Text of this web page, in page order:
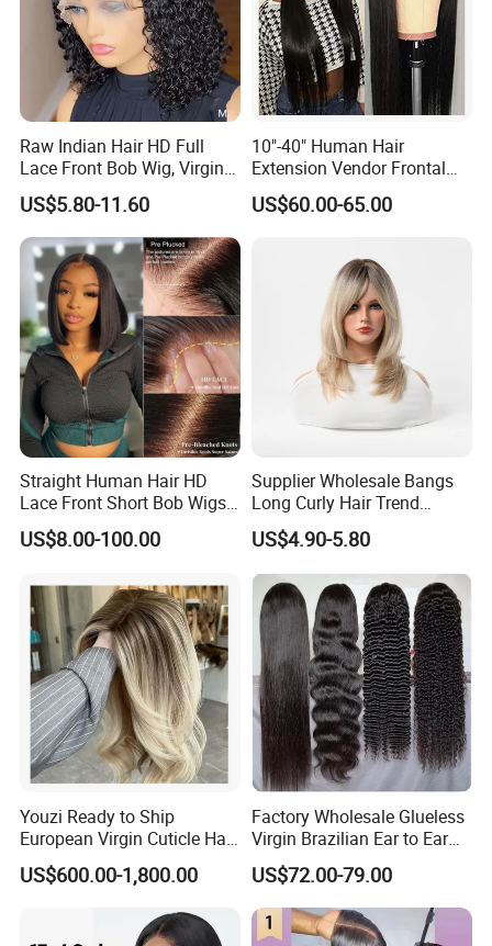
Raw Indian Hair HD Full
Lace Front Bob Wig, Virgin
Cuticle Aligned 100 Glueless
Human Hair Wig
US$5.80-11.60
10"-40" Human Hair
Extension Vendor Frontal
Lace Wig Human Hair Wig
200% Density Frontal Lace
US$60.00-65.00
Straight Human Hair HD
Lace Front Short Bob Wigs
Pre-Everything
US$8.00-100.00
Supplier Wholesale Bangs
Long Curly Hair Trend
Chemical Fiber Full Head
Set Wigs for Women
US$4.90-5.80
Youzi Ready to Ship
European Virgin Cuticle Hair
Mutidirectional Free Part
Kosher Kippa Fall Jewish
US$600.00-1,800.00
Factory Wholesale Glueless
Virgin Brazilian Ear to Ear
Lace Human Hair Wigs
US$72.00-79.00